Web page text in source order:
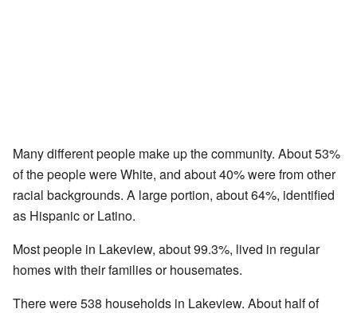
Many different people make up the community. About 53%
of the people were White, and about 40% were from other
racial backgrounds. A large portion, about 64%, identified
as Hispanic or Latino.
Most people in Lakeview, about 99.3%, lived in regular
homes with their families or housemates.
There were 538 households in Lakeview. About half of